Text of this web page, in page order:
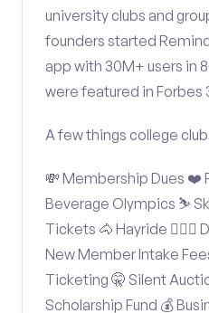
university clubs and
founders started
app with 30M+ users in
were featured in Forbes
A few things college
💸 Membership Dues ❤️
Beverage Olympics ⛷️
Tickets 🐴 Hayride 🤾🏽‍♂️
New Member Intake
Ticketing 🤫 Silent
Scholarship Fund 💰